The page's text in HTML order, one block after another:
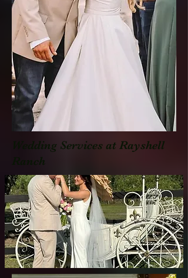
Wedding Services at Rayshell
Ranch